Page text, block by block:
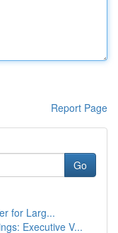
Report Page
Go
for Larg...
Executive V...